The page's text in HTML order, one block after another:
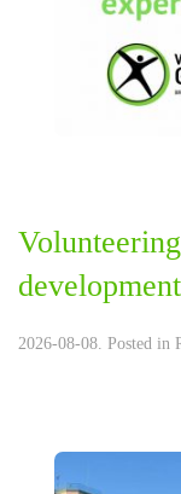
2026-08-08. Posted in